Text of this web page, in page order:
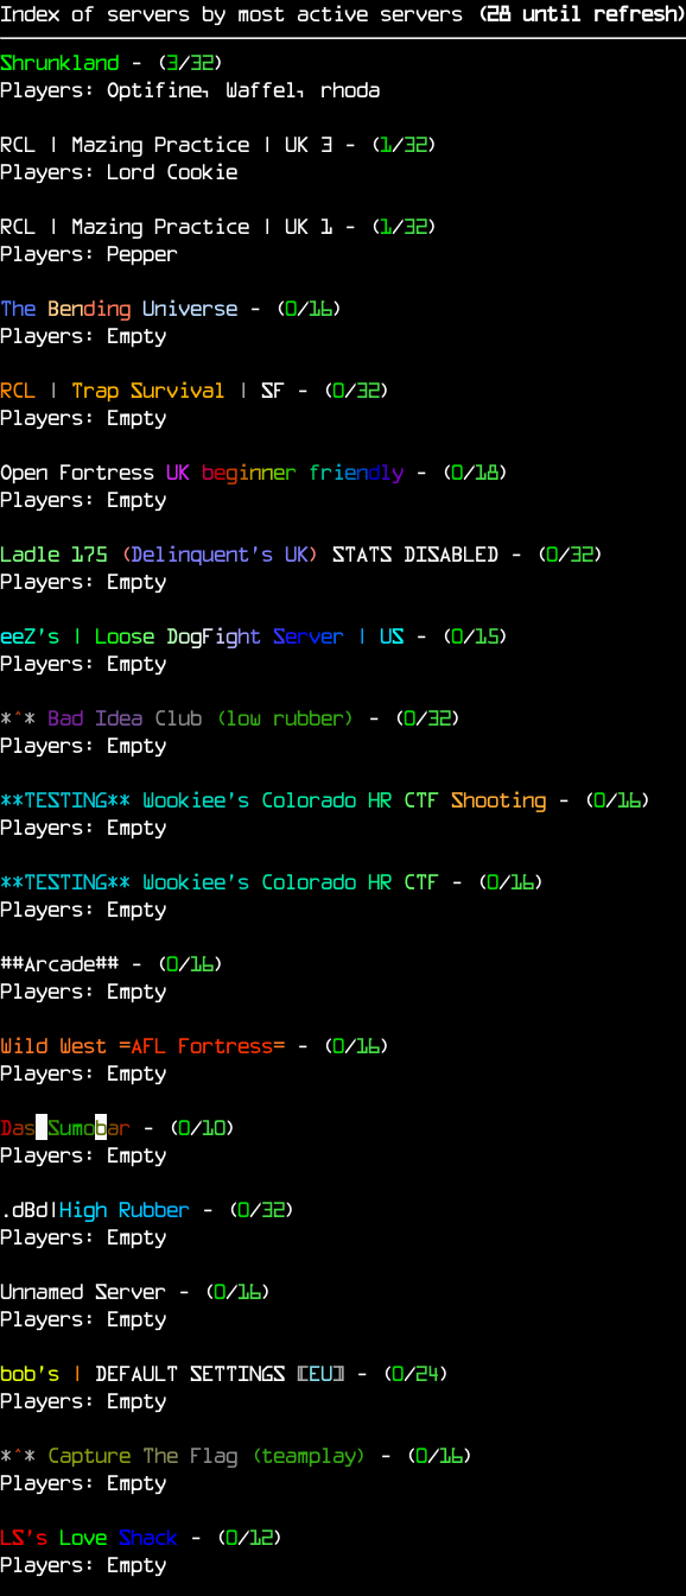
Index of servers by most active servers (27until refresh)
Shrunkland - (3/32)
Players: Optifine, Waffel, rhoda
RCL | Mazing Practice | UK 3 - (1/32)
Players: Lord Cookie
RCL | Mazing Practice | UK 1 - (1/32)
Players: Pepper
The Bending Universe - (0/16)
Players: Empty
RCL | Trap Survival | SF - (0/32)
Players: Empty
Open Fortress UK beginner friendly - (0/18)
Players: Empty
Ladle 175 (Delinquent's UK) STATS DISABLED - (0/32)
Players: Empty
eeZ's | Loose DogFight Server | US - (0/15)
Players: Empty
*^* Bad Idea Club (low rubber) - (0/32)
Players: Empty
**TESTING** Wookiee's Colorado HR CTF Shooting - (0/16)
Players: Empty
**TESTING** Wookiee's Colorado HR CTF - (0/16)
Players: Empty
##Arcade## - (0/16)
Players: Empty
Wild West =AFL Fortress= - (0/16)
Players: Empty
Das Sumobar - (0/10)
Players: Empty
.dBd|High Rubber - (0/32)
Players: Empty
Unnamed Server - (0/16)
Players: Empty
bob's | DEFAULT SETTINGS [EU] - (0/24)
Players: Empty
*^* Capture The Flag (teamplay) - (0/16)
Players: Empty
LS's Love Shack - (0/12)
Players: Empty